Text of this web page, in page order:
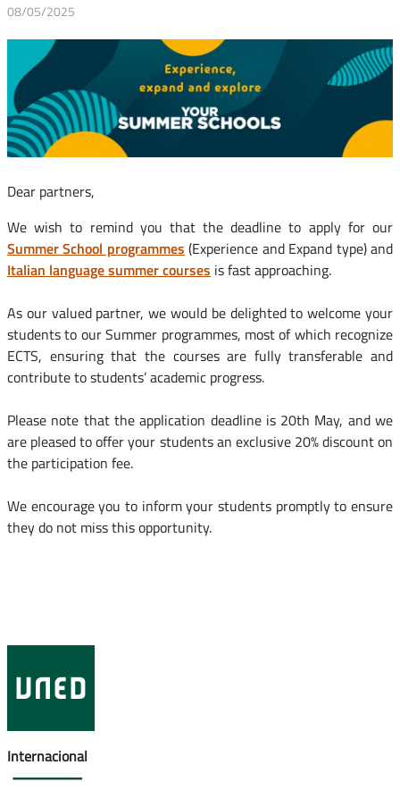
08/05/2025
Dear partners,
We wish to remind you that the deadline to apply for our
Summer School programmes (Experience and Expand type) and
Italian language summer courses is fast approaching.
As our valued partner, we would be delighted to welcome your
students to our Summer programmes, most of which recognize
ECTS, ensuring that the courses are fully transferable and
contribute to students’ academic progress.
Please note that the application deadline is 20th May, and we
are pleased to offer your students an exclusive 20% discount on
the participation fee.
We encourage you to inform your students promptly to ensure
they do not miss this opportunity.
Internacional